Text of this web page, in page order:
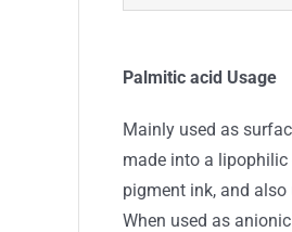
Palmitic acid Usage
Mainly used as
made into a
pigment ink, and
When used as